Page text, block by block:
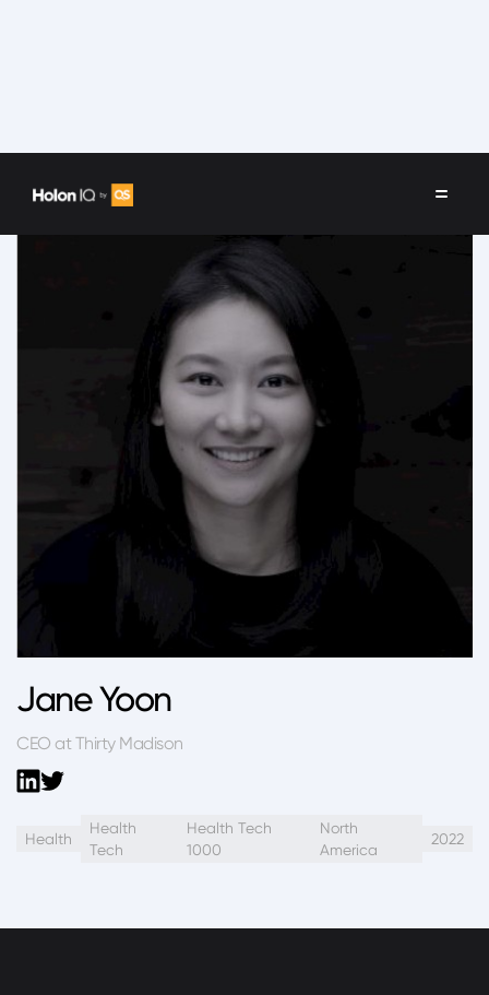
Jane Yoon
CEO at Thirty Madison
Health
Health
Tech
Health Tech
1000
North
America
2022